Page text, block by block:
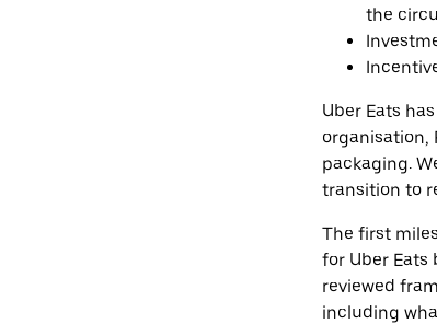
the
Uber Eats
organisation,
packaging.
transition to
The first
for Uber Eats
reviewed
including